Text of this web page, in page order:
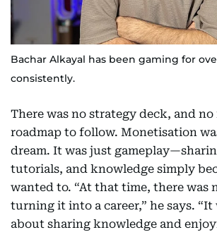
Bachar Alkayal has been gaming for
consistently.
There was no strategy deck, and
roadmap to follow. Monetisation
dream. It was just
tutorials, and knowledge simply
wanted to. “At that time, there was
turning it into a career,” he says. “It
about sharing knowledge and